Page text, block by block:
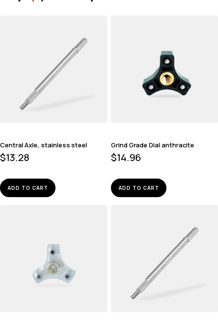
Central Axle, stainless steel
$13.28
ADD TO CART
Grind Grade Dial anthracite
$14.96
ADD TO CART